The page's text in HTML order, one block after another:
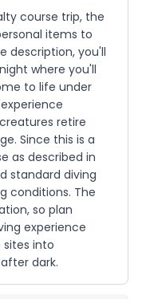
course trip, the
items to
description, you'll
where you'll
to life under
retire
Since this is a
as described in
standard diving
conditions. The
so plan
experience
into
dark.